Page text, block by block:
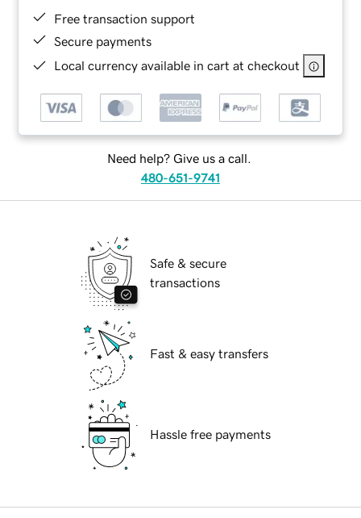
Free transaction support
Secure payments
Local currency available in cart at checkout
Need help? Give us a call.
480-651-9741
Safe & secure
transactions
Fast & easy transfers
Hassle free payments